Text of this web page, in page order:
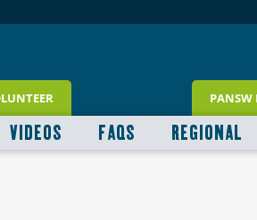
PANSW
VIDEOS FAQS REGIONAL